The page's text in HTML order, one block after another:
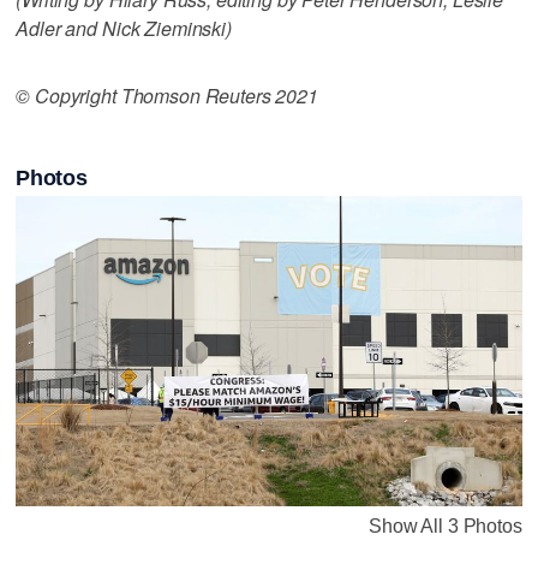
Adler and Nick Zieminski)
© Copyright Thomson Reuters 2021
Photos
Show All 3 Photos